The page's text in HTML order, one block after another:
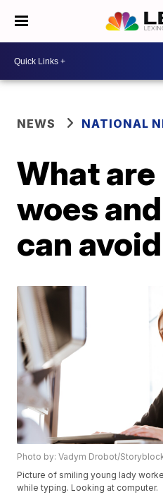
NEWS NATIONAL
What are
woes
can
Photo by: Vadym Drobot/
Picture of smiling young lady
while typing. Looking at computer.